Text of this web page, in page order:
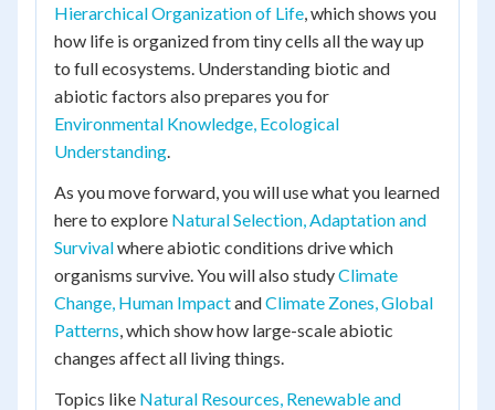
Hierarchical Organization of Life , which shows you
how life is organized from tiny cells all the way up
to full ecosystems. Understanding biotic and
abiotic factors also prepares you for
Environmental Knowledge, Ecological
Understanding
As you move forward, you will use what you learned
here to explore Natural Selection, Adaptation and
Survivalwhere abiotic conditions drive which
organisms survive. You will also studyClimate
Change, Human ImpactandClimate Zones, Global
Patterns , which show how large-scale abiotic
changes affect all living things.
Topics like Natural Resources, Renewable and